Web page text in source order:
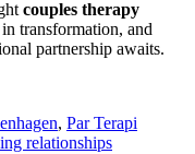
couples therapy
transformation, and
partnership awaits.
, Par Terapi
relationships